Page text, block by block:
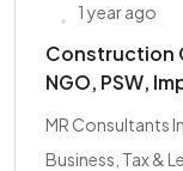
1 year ago
Construction
NGO, PSW,
MR Consultants
Business, Tax &